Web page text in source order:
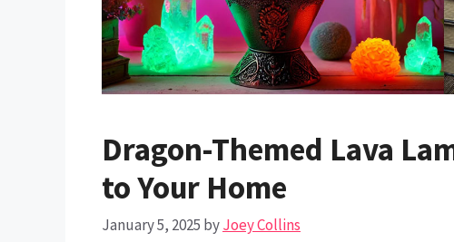
Dragon-Themed Lava
to Your Home
January 5, 2025 byJoey Collins